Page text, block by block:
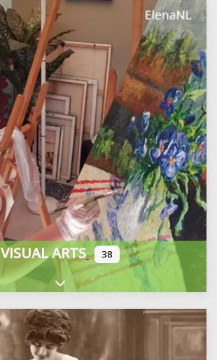
VISUAL ARTS 38
Expand sub-categories